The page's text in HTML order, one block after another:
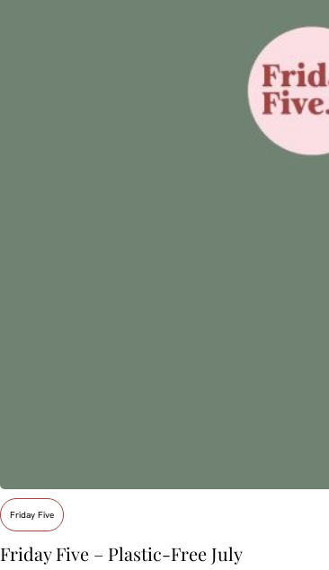
Friday Five
Friday Five – Plastic-Free July